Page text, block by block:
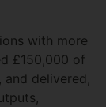
with more
£150,000 of
delivered,